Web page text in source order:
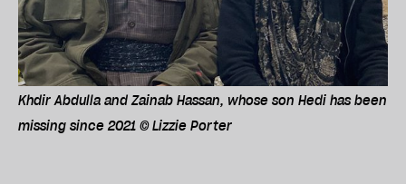
Khdir Abdulla and Zainab Hassan, whose son Hedi has been
missing since 2021 © Lizzie Porter